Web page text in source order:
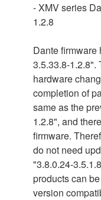
- XMV series
1.2.8
Dante firmware
3.5.33.8-1.2.8".
hardware
completion of
same as the
1.2.8", and
firmware.
do not need
"3.8.0.24-
products can
version